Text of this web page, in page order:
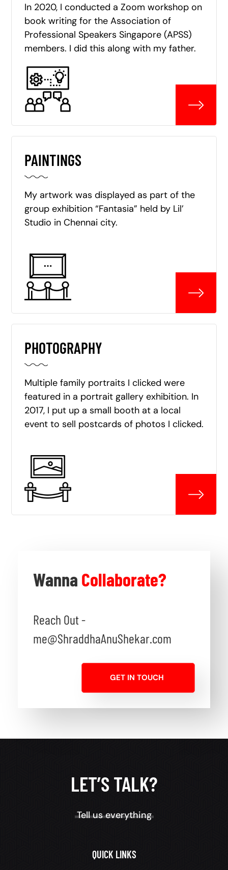
In 2020, I conducted a Zoom workshop on
book writing for the Association of
Professional Speakers Singapore (APSS)
members. I did this along with my father.
PAINTINGS
My artwork was displayed as part of the
group exhibition “Fantasia” held by Lil’
Studio in Chennai city.
PHOTOGRAPHY
Multiple family portraits I clicked were
featured in a portrait gallery exhibition. In
2017, I put up a small booth at a local
event to sell postcards of photos I clicked.
Wanna Collaborate?
Reach Out -
me@ShraddhaAnuShekar.com
GET IN TOUCH
LET’S TALK?
Tell us everything
QUICK LINKS